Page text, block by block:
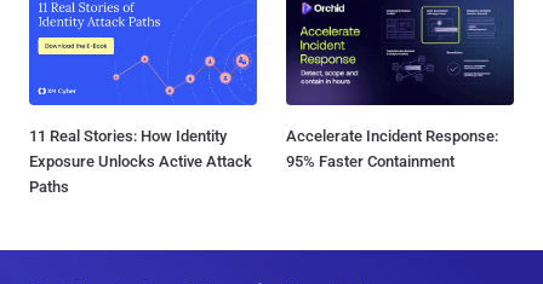
11 Real Stories: How Identity
Exposure Unlocks Active Attack
Paths
Accelerate Incident Response:
95% Faster Containment